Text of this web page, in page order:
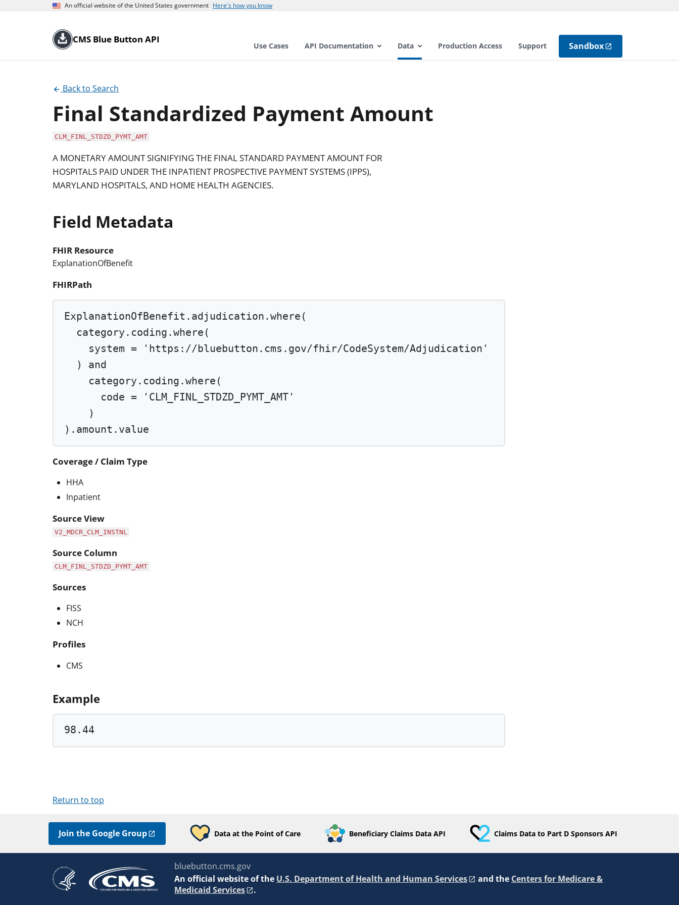
An official website of the United States government Here's how you know
CMS Blue Button API
Use Cases API Documentation Data Production Access Support Sandbox
Back to Search
Final Standardized Payment Amount
CLM_FINL_STDZD_PYMT_AMT
A MONETARY AMOUNT SIGNIFYING THE FINAL STANDARD PAYMENT AMOUNT FOR
HOSPITALS PAID UNDER THE INPATIENT PROSPECTIVE PAYMENT SYSTEMS (IPPS),
MARYLAND HOSPITALS, AND HOME HEALTH AGENCIES.
Field Metadata
FHIR Resource
ExplanationOfBenefit
FHIRPath
ExplanationOfBenefit.adjudication.where (
category.coding.where (
system =
'https://bluebutton.cms.gov/fhir/CodeSystem/Adjudication'
) and
category.coding.where (
code =
'CLM_FINL_STDZD_PYMT_AMT'
)
).amount.value
Coverage / Claim Type
HHA
Inpatient
Source View
V2_MDCR_CLM_INSTNL
Source Column
CLM_FINL_STDZD_PYMT_AMT
Sources
FISS
NCH
Profiles
CMS
Example
98.44
Return to top
Join the Google Group Data at the Point of Care Beneficiary Claims Data API Claims Data to Part D Sponsors API
bluebutton.cms.gov
An official website of the U.S. Department of Health and Human Services and the Centers for Medicare &
Medicaid Services
.